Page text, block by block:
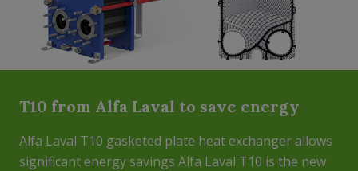
T10 from Alfa Laval to save energy
Alfa Laval T10 gasketed plate heat exchanger allows
significant energy savings Alfa Laval T10 is the new